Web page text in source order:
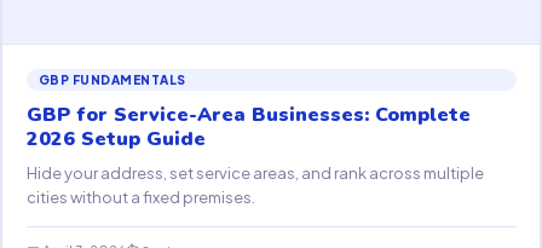
GBP FUNDAMENTALS
GBP for Service-Area Businesses: Complete
2026 Setup Guide
Hide your address, set service areas, and rank across multiple
cities without a fixed premises.